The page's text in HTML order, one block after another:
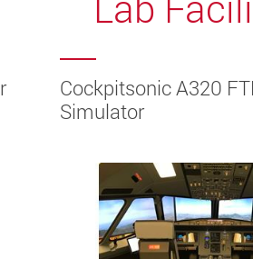
Cockpitsonic A320
Simulator